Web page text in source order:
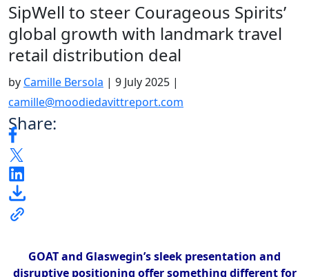
SipWell to steer Courageous Spirits’
global growth with landmark travel
retail distribution deal
by Camille Bersola | 9 July 2025 |
camille@moodiedavittreport.com
Share:
GOAT and Glaswegin’s sleek presentation and
disruptive positioning offer something different for